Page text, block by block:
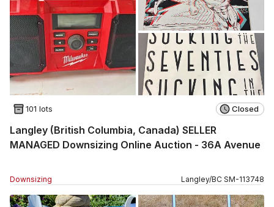
101 lots Closed
Langley (British Columbia, Canada) SELLER
MANAGED Downsizing Online Auction - 36A Avenue
Downsizing Langley/BC SM-113748